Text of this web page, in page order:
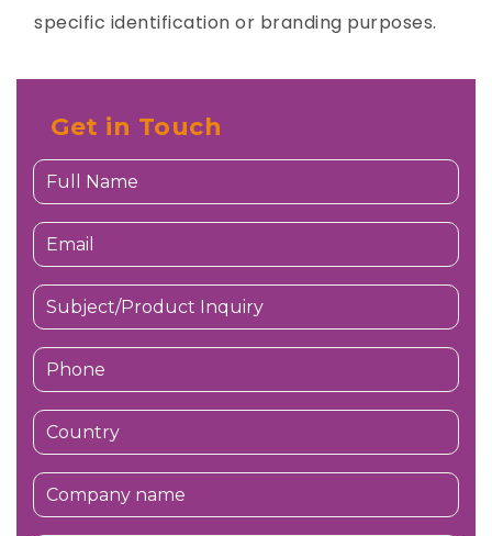
specific identification or branding purposes.
Get in Touch